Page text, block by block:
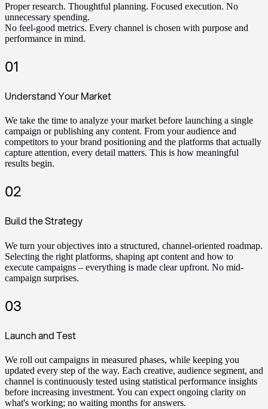
Proper research. Thoughtful planning. Focused execution. No
unnecessary spending.
No feel-good metrics. Every channel is chosen with purpose and
performance in mind.
01
Understand Your Market
We take the time to analyze your market before launching a single
campaign or publishing any content. From your audience and
competitors to your brand positioning and the platforms that actually
capture attention, every detail matters. This is how meaningful
results begin.
02
Build the Strategy
We turn your objectives into a structured, channel-oriented roadmap.
Selecting the right platforms, shaping apt content and how to
execute campaigns – everything is made clear upfront. No mid-
campaign surprises.
03
Launch and Test
We roll out campaigns in measured phases, while keeping you
updated every step of the way. Each creative, audience segment, and
channel is continuously tested using statistical performance insights
before increasing investment. You can expect ongoing clarity on
what's working; no waiting months for answers.